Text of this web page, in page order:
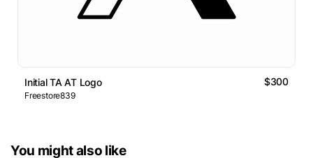
Initial TA AT Logo $300
Freestore839
You might also like